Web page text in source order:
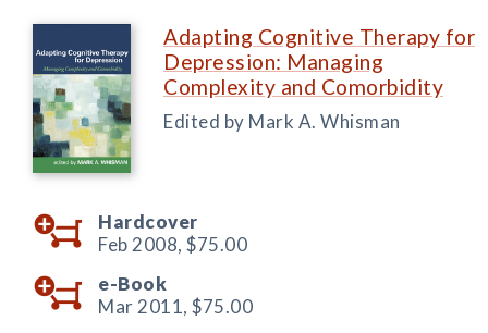
Adapting Cognitive Therapy for
Depression: Managing
Complexity and Comorbidity
Edited by Mark A. Whisman
Hardcover
Feb 2008, $75.00
e-Book
Mar 2011, $75.00